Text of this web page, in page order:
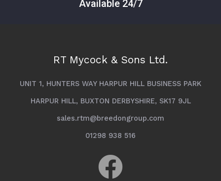
Available 24/7
RT Mycock & Sons Ltd.
UNIT 1, HUNTERS WAY HARPUR HILL BUSINESS PARK
HARPUR HILL, BUXTON DERBYSHIRE, SK17 9JL
sales.rtm@breedongroup.com
01298 938 516